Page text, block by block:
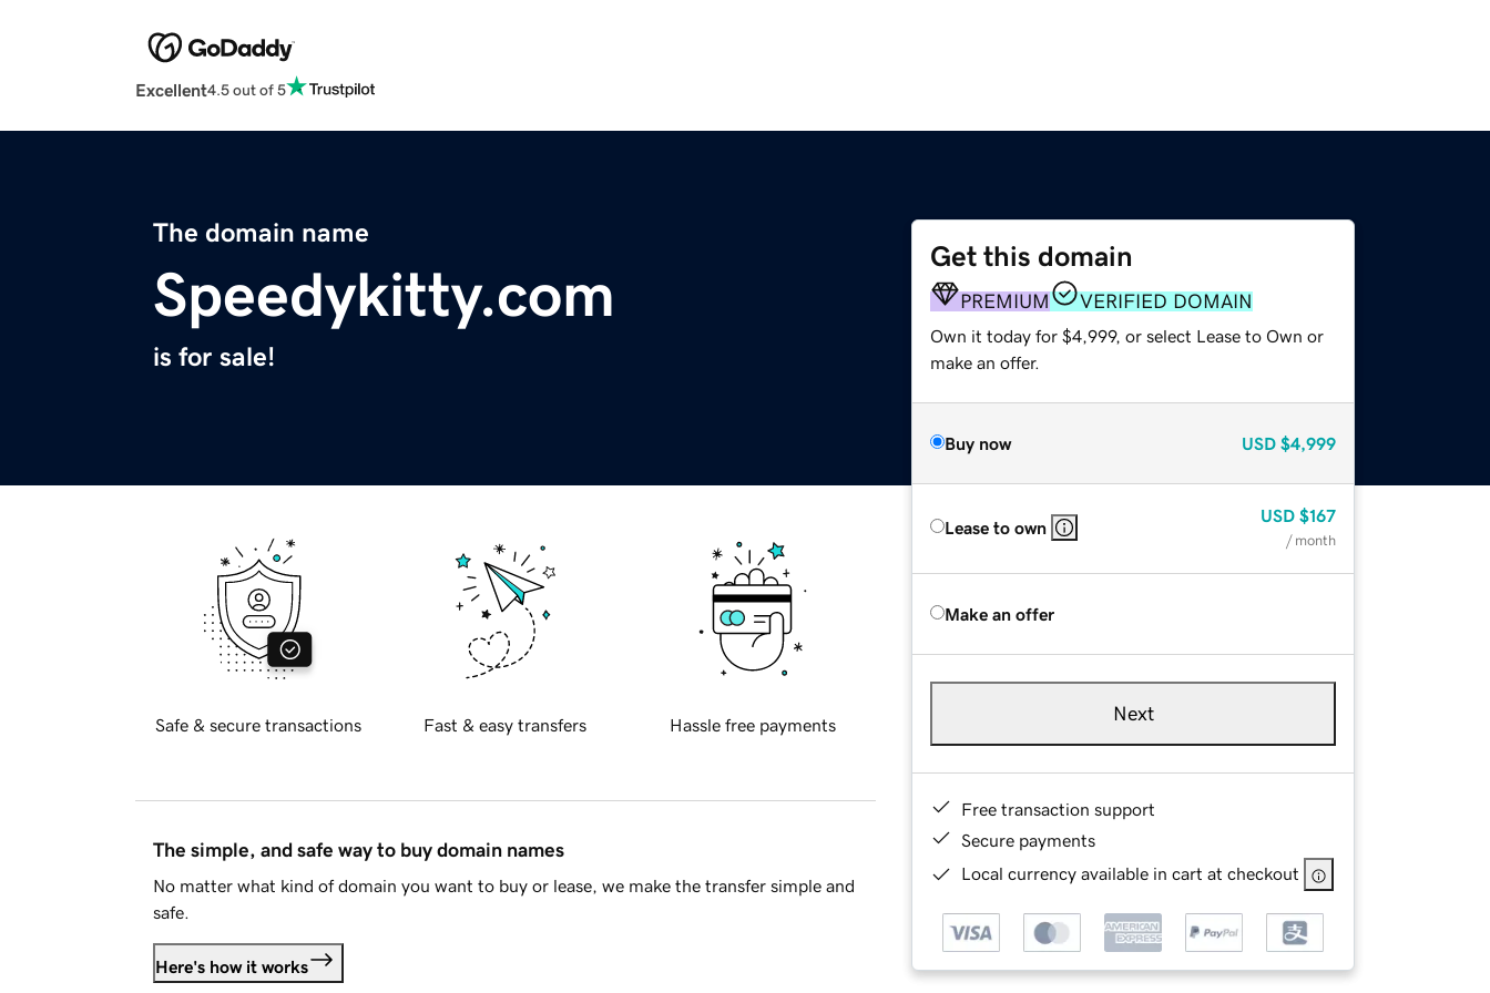
Excellent4.5 out of 5
The domain name
Speedykitty.com
is for sale!
Get this domain
PREMIUM VERIFIED DOMAIN
Own it today for $4,999, or select Lease to Own or
make an offer.
Buy now USD $4,999
Lease to own
USD $167
/ month
Make an offer
Next
Free transaction support
Secure payments
Local currency available in cart at checkout
Safe & secure transactions Fast & easy transfers Hassle free payments
The simple, and safe way to buy domain names
No matter what kind of domain you want to buy or lease, we make the transfer simple and
safe.
Here's how it works